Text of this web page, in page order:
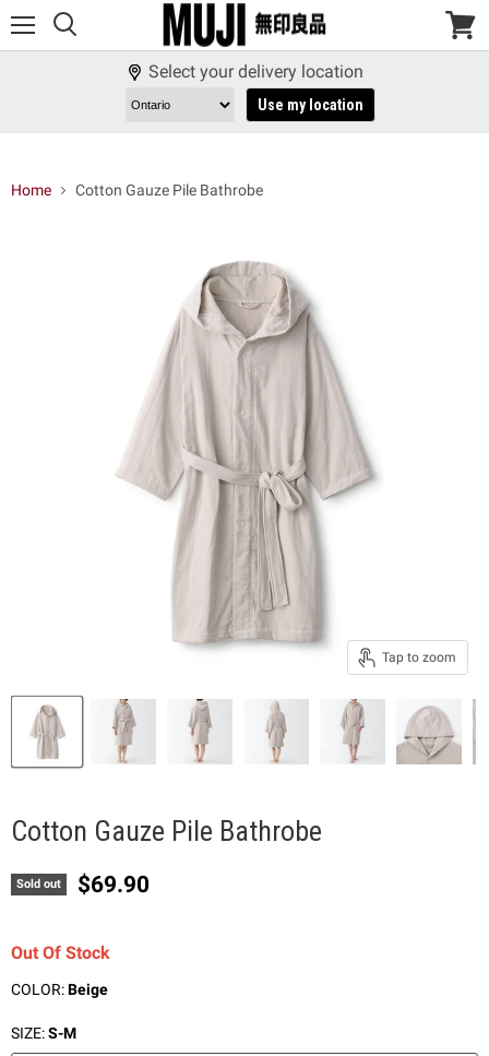
View
Select your delivery location
Use my location
Home Cotton Gauze Pile Bathrobe
Tap to zoom
Cotton Gauze Pile Bathrobe
Sold out Current price
$69.90
Out Of Stock
COLOR:Beige
SIZE:S-M